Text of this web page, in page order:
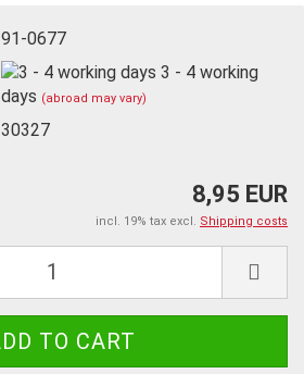
91-0677
3 - 4 working
days (abroad may vary)
30327
8,95 EUR
incl. 19% tax excl. Shipping costs